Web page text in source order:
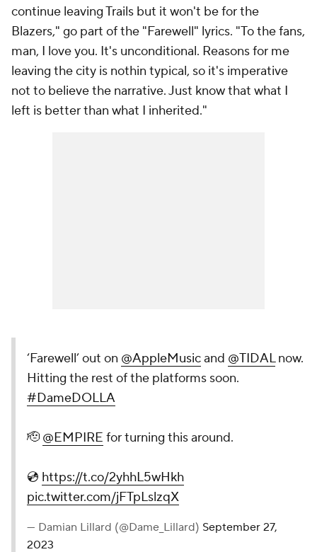
continue leaving Trails but it won't be for the
Blazers," go part of the "Farewell" lyrics. "To the fans,
man, I love you. It's unconditional. Reasons for me
leaving the city is nothin typical, so it's imperative
not to believe the narrative. Just know that what I
left is better than what I inherited."
‘Farewell’ out on @AppleMusicand @TIDALnow.
Hitting the rest of the platforms soon.
#DameDOLLA
🫡 @EMPIRE for turning this around.
💿 https://t.co/2yhhL5wHkh
pic.twitter.com/jFTpLslzqX
— Damian Lillard (@Dame_Lillard) September 27,
2023